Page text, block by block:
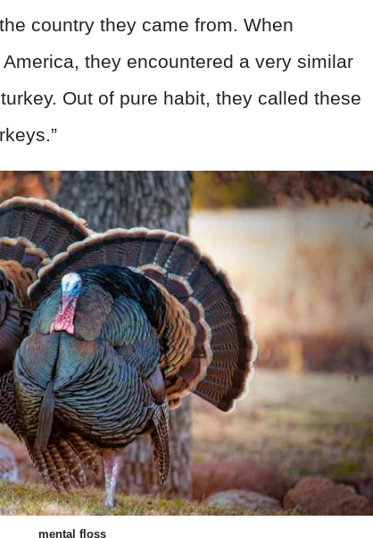
country they came from. When
they encountered a very similar
Out of pure habit, they called these
mental floss